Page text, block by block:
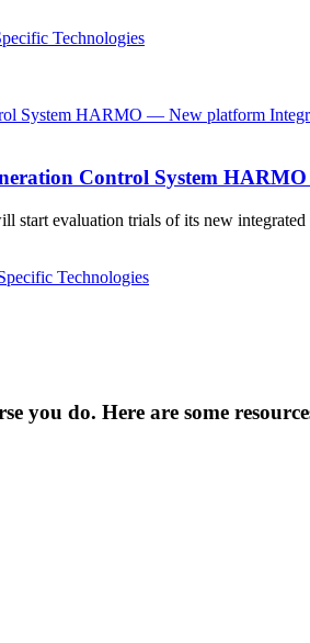
Technologies
Control System
evaluation trials of its new
Technologies
you do. Here are some